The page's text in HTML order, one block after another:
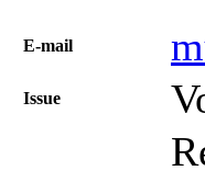
Е-mail
Issue